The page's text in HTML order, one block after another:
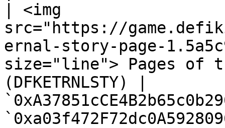
| <img
src="https://
ernal-story-page-
size="line"> Pages of
(DFKETRNLSTY) |